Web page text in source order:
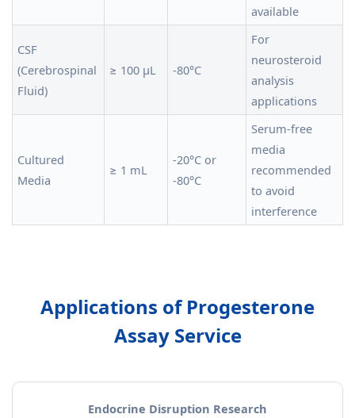
available
CSF
(Cerebrospinal
Fluid)
≥ 100 µL -80°C
For
neurosteroid
analysis
applications
Cultured
Media
≥ 1 mL
-20°C or
-80°C
Serum-free
media
recommended
to avoid
interference
Applications of Progesterone
Assay Service
Endocrine Disruption Research